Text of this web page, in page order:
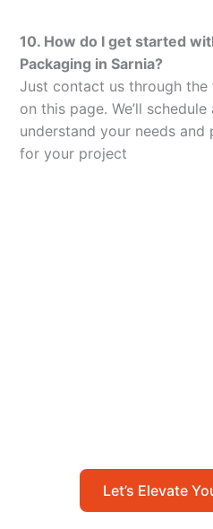
10. How do I get started
Packaging in Sarnia?
Just contact us through
on this page. We’ll
understand your needs
for your project
Let’s Elevate